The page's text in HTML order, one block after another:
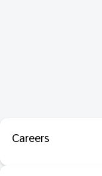
Careers